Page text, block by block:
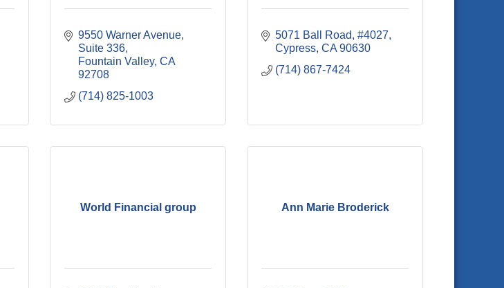
9550 Warner Avenue,
Suite 336
Fountain Valley CA
92708
(714) 825-1003
5071 Ball Road, #4027
Cypress CA 90630
(714) 867-7424
World Financial group Ann Marie Broderick